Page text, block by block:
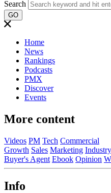
Search
GO
Home
News
Rankings
Podcasts
PMX
Discover
Events
More content
Videos PM Tech Commercial
Growth Sales Marketing Industry
Buyer's Agent Ebook Opinion
Info